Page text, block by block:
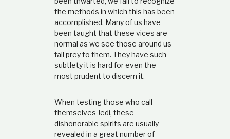
the methods in which this has been
accomplished. Many of us have
been taught that these vices are
normal as we see those around us
fall prey to them. They have such
subtlety it is hard for even the
most prudent to discern it.
When testing those who call
themselves Jedi, these
dishonorable spirits are usually
revealed in a great number of